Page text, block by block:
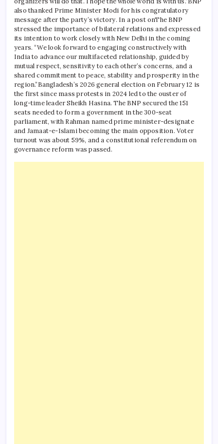
also thanked Prime Minister Modi for his congratulatory
message after the party’s victory. In a post onThe BNP
stressed the importance of bilateral relations and expressed
its intention to work closely with New Delhi in the coming
years.“We look forward to engaging constructively with
India to advance our multifaceted relationship, guided by
mutual respect, sensitivity to each other’s concerns, and a
shared commitment to peace, stability and prosperity in the
region.”Bangladesh’s 2026 general election on February 12 is
the first since mass protests in 2024 led to the ouster of
long-time leader Sheikh Hasina. The BNP secured the 151
seats needed to form a government in the 300-seat
parliament, with Rahman named prime minister-designate
and Jamaat-e-Islami becoming the main opposition.Voter
turnout was about 59%, and a constitutional referendum on
governance reform was passed.